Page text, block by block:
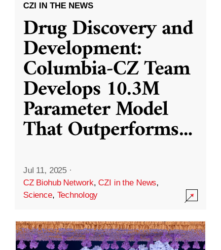
CZI IN THE NEWS
Drug Discovery and
Development:
Columbia-CZ Team
Develops 10.3M
Parameter Model
That Outperforms...
Jul 11, 2025 ·
CZ Biohub Network,CZI in the News,
Science, Technology